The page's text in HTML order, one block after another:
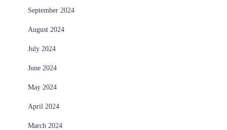
September 2024
August 2024
July 2024
June 2024
May 2024
April 2024
March 2024